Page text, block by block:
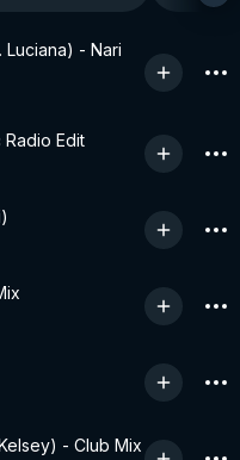
Luciana) - Nari
Radio Edit
- Club Mix